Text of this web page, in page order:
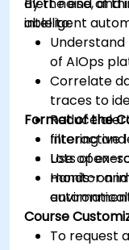
intelligent
able to:
of AIOps
Correlate
traces to
Reduce
filtering and
Use open-
monitor
Format of the
Interactive
Lots of
Hands-on
Course
To request